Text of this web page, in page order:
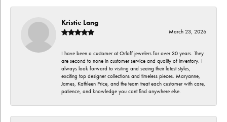
Kristie Lang
March 23, 2026
I have been a customer at Orloff jewelers for over 30 years. They
are second to none in customer service and quality of inventory. I
always look forward to visiting and seeing their latest styles,
exciting top designer collections and timeless pieces. Maryanne,
James, Kathleen Price, and the team treat each customer with care,
patience, and knowledge you cant find anywhere else.